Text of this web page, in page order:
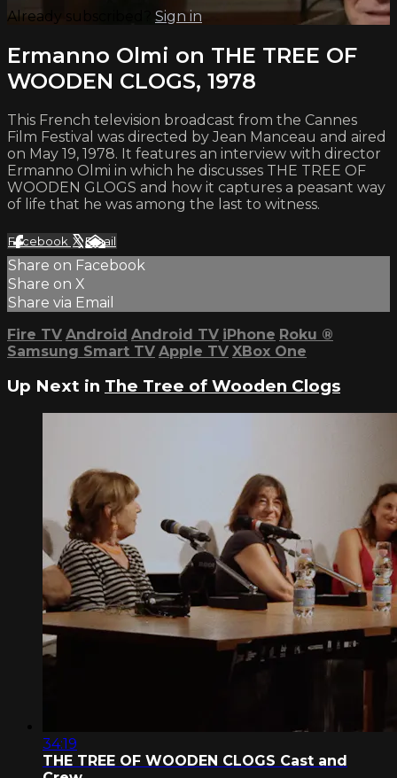
Already subscribed? Sign in
Ermanno Olmi on THE TREE OF
WOODEN CLOGS, 1978
This French television broadcast from the Cannes
Film Festival was directed by Jean Manceau and aired
on May 19, 1978. It features an interview with director
Ermanno Olmi in which he discusses THE TREE OF
WOODEN GLOGS and how it captures a peasant way
of life that he was among the last to witness.
Facebook XEmail
Share on Facebook
Share on X
Share via Email
Fire TV Android Android TV iPhone Roku ®
Samsung Smart TV Apple TV XBox One
Up Next in The Tree of Wooden Clogs
34:19
THE TREE OF WOODEN CLOGS Cast and